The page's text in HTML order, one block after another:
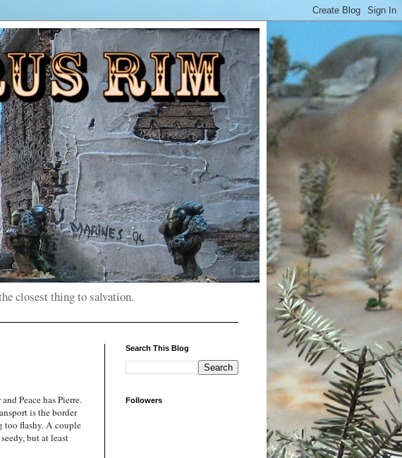
closest thing to salvation.
Peace has Pierre.
is the border
too flashy. A couple
but at least
Search This Blog
Followers